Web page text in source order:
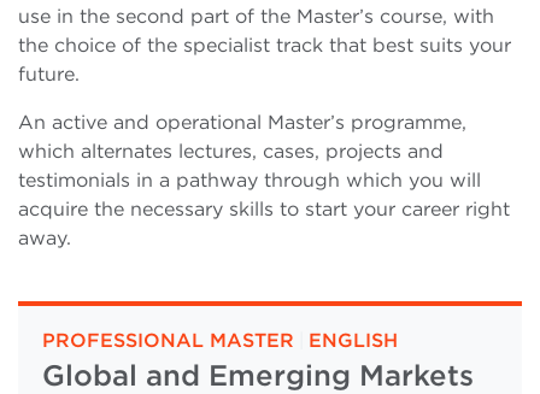
use in the second part of the Master’s course, with
the choice of the specialist track that best suits your
future.
An active and operational Master’s programme,
which alternates lectures, cases, projects and
testimonials in a pathway through which you will
acquire the necessary skills to start your career right
away.
PROFESSIONAL MASTER ENGLISH
Global and Emerging Markets